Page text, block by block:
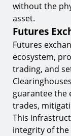
without the
asset.
Futures
Futures
ecosystem,
trading, and
guarantee the
trades,
This
integrity of